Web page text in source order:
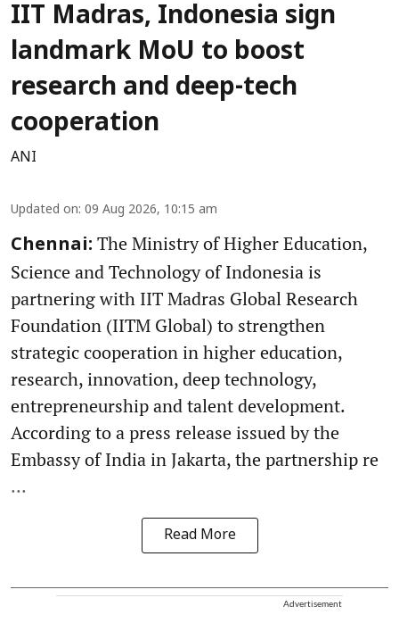
IIT Madras, Indonesia sign
landmark MoU to boost
research and deep-tech
cooperation
ANI
Updated on: 09 Aug 2026, 10:15 am
Chennai: The Ministry of Higher Education,
Science and Technology of Indonesia is
partnering with IIT Madras Global Research
Foundation (IITM Global) to strengthen
strategic cooperation in higher education,
research, innovation, deep technology,
entrepreneurship and talent development.
According to a press release issued by the
Embassy of India in Jakarta, the partnership re
...
Read More
Advertisement